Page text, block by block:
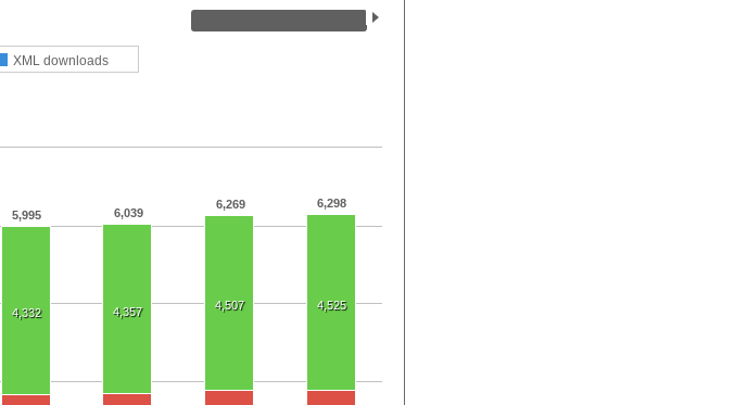
XML downloads
5,995 6,039
6,269 6,298
4,332 4,357 4,507 4,525